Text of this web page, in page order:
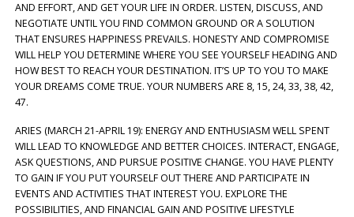
AND EFFORT, AND GET YOUR LIFE IN ORDER. LISTEN, DISCUSS, AND
NEGOTIATE UNTIL YOU FIND COMMON GROUND OR A SOLUTION
THAT ENSURES HAPPINESS PREVAILS. HONESTY AND COMPROMISE
WILL HELP YOU DETERMINE WHERE YOU SEE YOURSELF HEADING AND
HOW BEST TO REACH YOUR DESTINATION. IT’S UP TO YOU TO MAKE
YOUR DREAMS COME TRUE. YOUR NUMBERS ARE 8, 15, 24, 33, 38, 42,
47.
ARIES (MARCH 21-APRIL 19): ENERGY AND ENTHUSIASM WELL SPENT
WILL LEAD TO KNOWLEDGE AND BETTER CHOICES. INTERACT, ENGAGE,
ASK QUESTIONS, AND PURSUE POSITIVE CHANGE. YOU HAVE PLENTY
TO GAIN IF YOU PUT YOURSELF OUT THERE AND PARTICIPATE IN
EVENTS AND ACTIVITIES THAT INTEREST YOU. EXPLORE THE
POSSIBILITIES, AND FINANCIAL GAIN AND POSITIVE LIFESTYLE